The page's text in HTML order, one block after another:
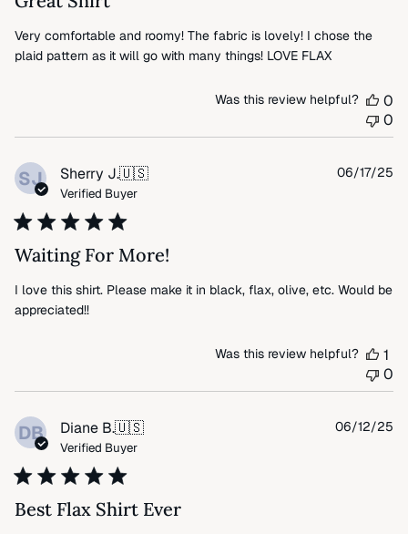
Very comfortable and roomy! The fabric is lovely! I chose the
plaid pattern as it will go with many things! LOVE FLAX
Was this review helpful?
0
0
SJ Sherry J.🇺🇸
Verified Buyer
Waiting For More!
I love this shirt. Please make it in black, flax, olive, etc. Would be
appreciated!!
06/17/25
Was this review helpful?
1
0
DB Diane B.🇺🇸
Verified Buyer
Best Flax Shirt Ever
06/12/25